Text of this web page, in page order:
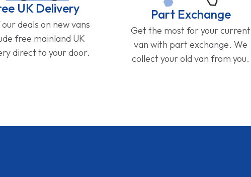
UK Delivery
deals on new vans
free mainland UK
direct to your door.
Part Exchange
Get the most for your current
van with part exchange. We
collect your old van from you.